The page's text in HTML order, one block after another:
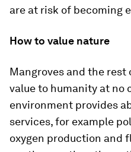
are at risk of becoming
How to value nature
Mangroves and the
value to humanity at no
environment provides
services, for example
oxygen production and